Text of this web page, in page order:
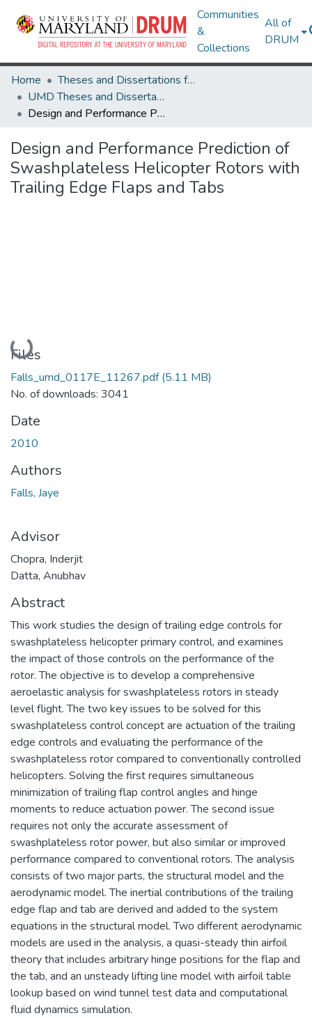
Communities
&
Collections
All of
DRUM
Home
Theses and Dissertations from UMD
UMD Theses and Dissertations
Design and Performance Prediction of Swashplateless Helicopter Rotors with Trailing Edge Flaps and Tabs
Design and Performance Prediction of
Swashplateless Helicopter Rotors with
Trailing Edge Flaps and Tabs
Loading...
Files
Falls_umd_0117E_11267.pdf(5.11 MB)
No. of downloads: 3041
Date
2010
Authors
Falls, Jaye
Advisor
Chopra, Inderjit
Datta, Anubhav
Abstract
This work studies the design of trailing edge controls for
swashplateless helicopter primary control, and examines
the impact of those controls on the performance of the
rotor. The objective is to develop a comprehensive
aeroelastic analysis for swashplateless rotors in steady
level flight. The two key issues to be solved for this
swashplateless control concept are actuation of the trailing
edge controls and evaluating the performance of the
swashplateless rotor compared to conventionally controlled
helicopters. Solving the first requires simultaneous
minimization of trailing flap control angles and hinge
moments to reduce actuation power. The second issue
requires not only the accurate assessment of
swashplateless rotor power, but also similar or improved
performance compared to conventional rotors. The analysis
consists of two major parts, the structural model and the
aerodynamic model. The inertial contributions of the trailing
edge flap and tab are derived and added to the system
equations in the structural model. Two different aerodynamic
models are used in the analysis, a quasi-steady thin airfoil
theory that includes arbitrary hinge positions for the flap and
the tab, and an unsteady lifting line model with airfoil table
lookup based on wind tunnel test data and computational
fluid dynamics simulation.